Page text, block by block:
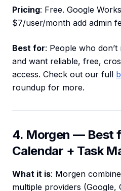
Pricing: Free. Google
$7/user/month add admin
Best for: People who
and want reliable, free,
access. Check out our full
roundup for more.
4. Morgen — Best
Calendar + Task
What it is: Morgen
multiple providers (Google,